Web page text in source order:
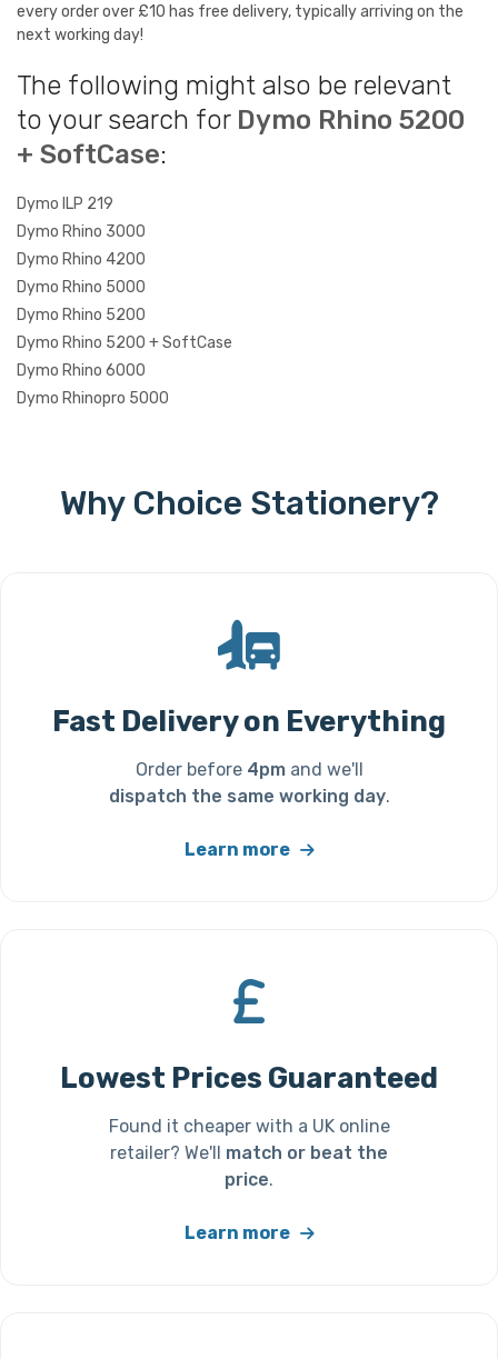
every order over £10 has free delivery, typically arriving on the
next working day!
The following might also be relevant
to your search for Dymo Rhino 5200
+ SoftCase:
Dymo ILP 219
Dymo Rhino 3000
Dymo Rhino 4200
Dymo Rhino 5000
Dymo Rhino 5200
Dymo Rhino 5200 + SoftCase
Dymo Rhino 6000
Dymo Rhinopro 5000
Why Choice Stationery?
Fast Delivery on Everything
Order before 4pmand we'll
dispatch the same working day.
Learn more
Lowest Prices Guaranteed
Found it cheaper with a UK online
retailer? We'll match or beat the
price.
Learn more